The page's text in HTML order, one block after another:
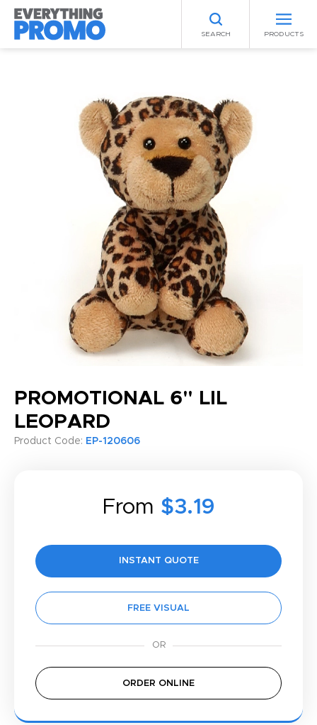
SEARCH PRODUCTS
PROMOTIONAL 6" LIL
LEOPARD
Product Code: EP-120606
From $3.19
INSTANT QUOTE
FREE VISUAL
ORDER ONLINE